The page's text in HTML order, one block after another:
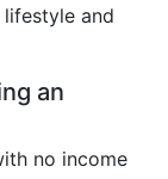
and
an
no income